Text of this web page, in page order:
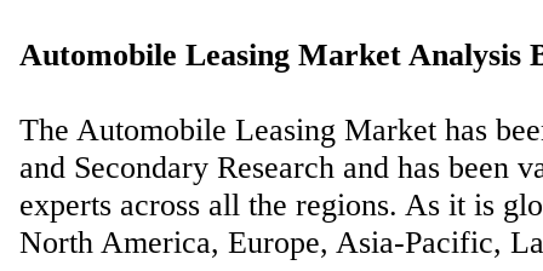
Automobile Leasing Market Analysis
The Automobile Leasing Market has
and Secondary Research and has
experts across all the regions. As it is
North America, Europe, Asia-Pacific,